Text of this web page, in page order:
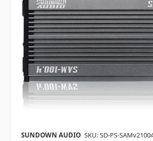
SUNDOWN AUDIO SKU: SD-PS-